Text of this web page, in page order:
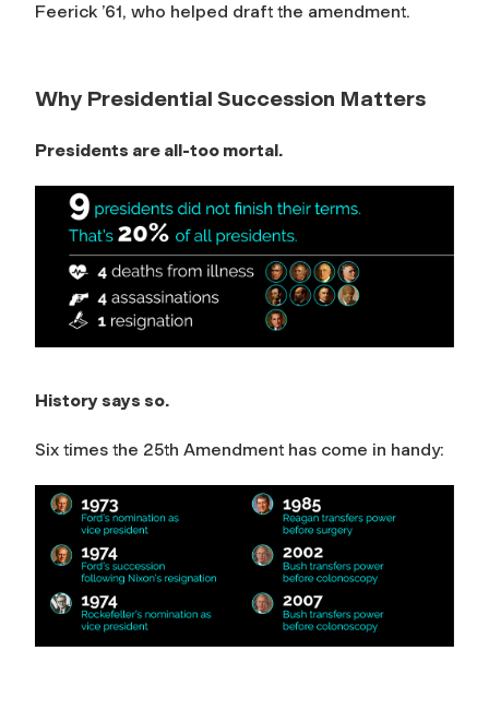
Feerick ’61, who helped draft the amendment.
Why Presidential Succession Matters
Presidents are all-too mortal.
History says so.
Six times the 25th Amendment has come in handy: